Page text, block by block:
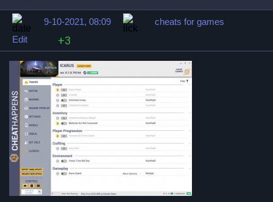
9-10-2021, 08:09
cheats for games
Edit
+3